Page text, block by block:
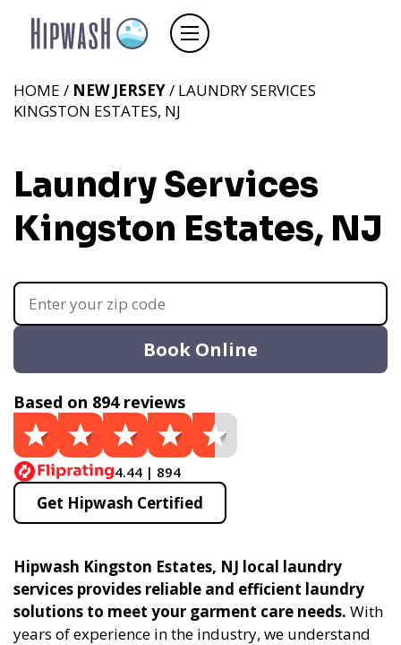
HOME / NEW JERSEY/ LAUNDRY SERVICES
KINGSTON ESTATES, NJ
Laundry Services
Kingston Estates, NJ
Book Online
Based on 894 reviews
4.44 | 894
Get Hipwash Certified
Hipwash Kingston Estates, NJ local laundry
services provides reliable and efficient laundry
solutions to meet your garment care needs. With
years of experience in the industry, we understand